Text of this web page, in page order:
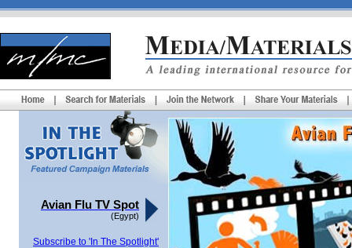
Avian Flu TV Spot
(Egypt)
Subscribe to 'In The Spotlight'